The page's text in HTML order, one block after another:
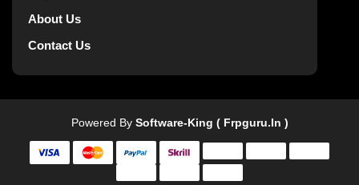
About Us
Contact Us
Powered By Software-King ( Frpguru.in )